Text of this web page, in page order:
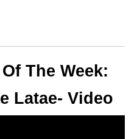
The Week:
Latae- Video